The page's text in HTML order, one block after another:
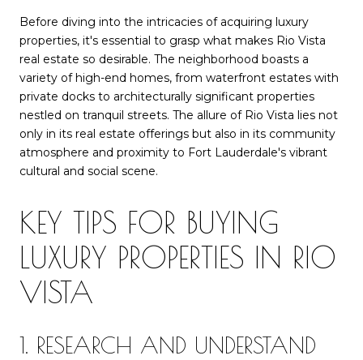
Before diving into the intricacies of acquiring luxury
properties, it's essential to grasp what makes Rio Vista
real estate so desirable. The neighborhood boasts a
variety of high-end homes, from waterfront estates with
private docks to architecturally significant properties
nestled on tranquil streets. The allure of Rio Vista lies not
only in its real estate offerings but also in its community
atmosphere and proximity to Fort Lauderdale's vibrant
cultural and social scene.
KEY TIPS FOR BUYING
LUXURY PROPERTIES IN RIO
VISTA
1. RESEARCH AND UNDERSTAND